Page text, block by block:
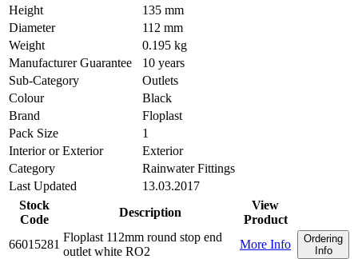
Height
135 mm
Diameter
112 mm
Weight
0.195 kg
Manufacturer Guarantee
10 years
Sub-Category
Outlets
Colour
Black
Brand
Floplast
Pack Size
1
Interior or Exterior
Exterior
Category
Rainwater Fittings
Last Updated
13.03.2017
Stock
Code
Description
View
Product
66015281
Floplast 112mm round stop end
outlet white RO2
More Info
Ordering
Info